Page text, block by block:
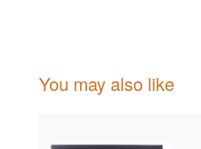
You may also like